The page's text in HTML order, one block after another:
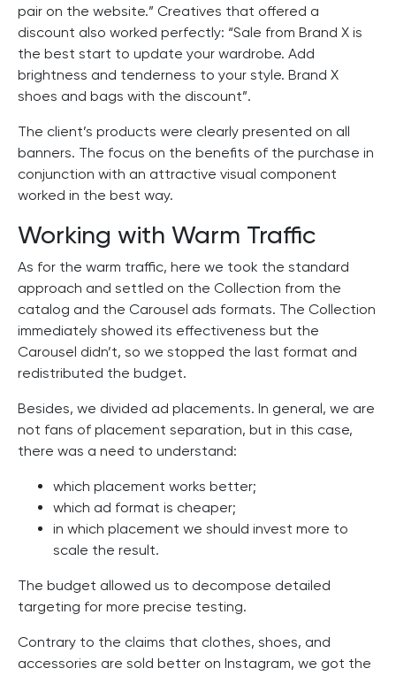
pair on the website.” Creatives that offered a
discount also worked perfectly: “Sale from Brand X is
the best start to update your wardrobe. Add
brightness and tenderness to your style. Brand X
shoes and bags with the discount”.
The client’s products were clearly presented on all
banners. The focus on the benefits of the purchase in
conjunction with an attractive visual component
worked in the best way.
Working with Warm Traffic
As for the warm traffic, here we took the standard
approach and settled on the Collection from the
catalog and the Carousel ads formats. The Collection
immediately showed its effectiveness but the
Carousel didn’t, so we stopped the last format and
redistributed the budget.
Besides, we divided ad placements. In general, we are
not fans of placement separation, but in this case,
there was a need to understand:
which placement works better;
which ad format is cheaper;
in which placement we should invest more to
scale the result.
The budget allowed us to decompose detailed
targeting for more precise testing.
Contrary to the claims that clothes, shoes, and
accessories are sold better on Instagram, we got the